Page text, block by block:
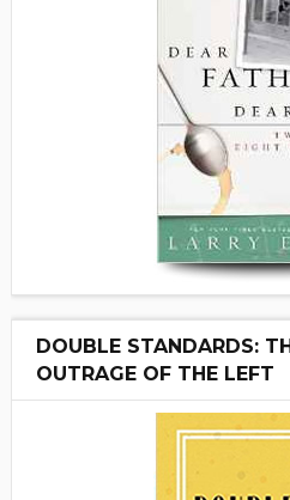
DOUBLE STANDARDS:
OUTRAGE OF THE LEFT